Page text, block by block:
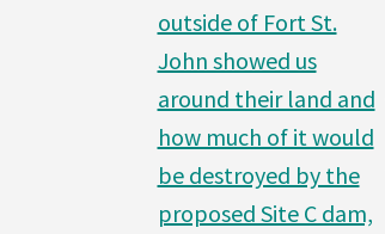
outside of Fort St.
John showed us
around their land and
how much of it would
be destroyed by the
proposed Site C dam,